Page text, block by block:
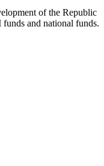
of the Republic
and national funds.